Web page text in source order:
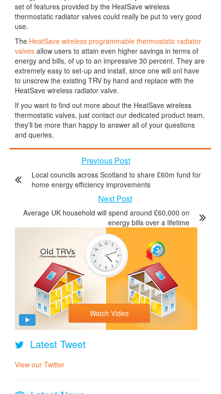
set of features provided by the HeatSave wireless
thermostatic radiator valves could really be put to very good
use.
The HeatSave wireless programmable thermostatic radiator
valves allow users to attain even higher savings in terms of
energy and bills, of up to an impressive 30 percent. They are
extremely easy to set-up and install, since one will onl have
to unscrew the existing TRV by hand and replace with the
HeatSave wireless radiator valve.
If you want to find out more about the HeatSave wireless
thermostatic valves, just contact our dedicated product team,
they’ll be more than happy to answer all of your questions
and queries.
Previous Post
Local councils across Scotland to share £60m fund for
home energy efficiency improvements
Next Post
Average UK household will spend around £60,000 on
energy bills over a lifetime
Watch Video
Latest Tweet
View our Twitter